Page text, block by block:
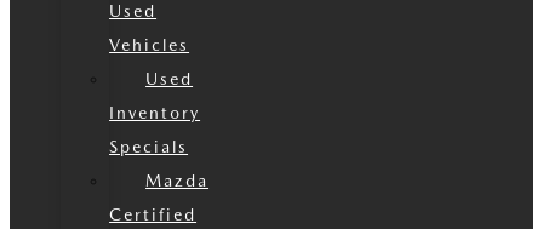
Used
Vehicles
Used
Inventory
Specials
Mazda
Certified